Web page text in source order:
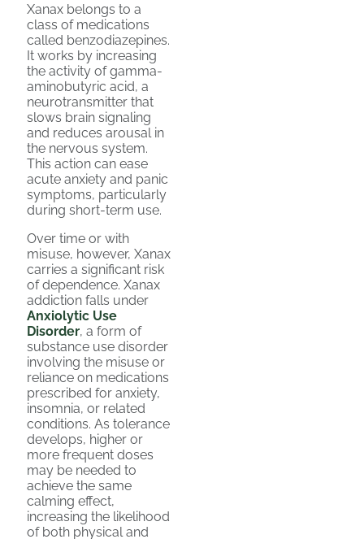
Xanax belongs to a
class of medications
called benzodiazepines.
It works by increasing
the activity of gamma-
aminobutyric acid, a
neurotransmitter that
slows brain signaling
and reduces arousal in
the nervous system.
This action can ease
acute anxiety and panic
symptoms, particularly
during short-term use.
Over time or with
misuse, however, Xanax
carries a significant risk
of dependence. Xanax
addiction falls under
Anxiolytic Use
Disorder, a form of
substance use disorder
involving the misuse or
reliance on medications
prescribed for anxiety,
insomnia, or related
conditions. As tolerance
develops, higher or
more frequent doses
may be needed to
achieve the same
calming effect,
increasing the likelihood
of both physical and